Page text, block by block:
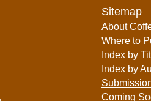
Sitemap
About
Where to
Index by
Index by
Coming